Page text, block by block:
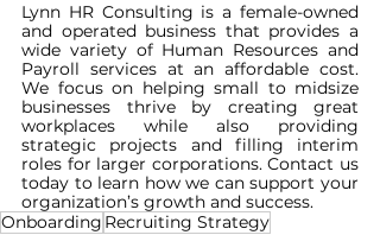
Lynn HR Consulting is a female-owned
and operated business that provides a
wide variety of Human Resources and
Payroll services at an affordable cost.
We focus on helping small to midsize
businesses thrive by creating great
workplaces while also providing
strategic projects and filling interim
roles for larger corporations. Contact us
today to learn how we can support your
organization’s growth and success.
Onboarding Recruiting Strategy